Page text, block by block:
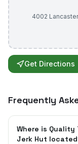
4002
Get Directions
Frequently
Where is
Jerk Hut